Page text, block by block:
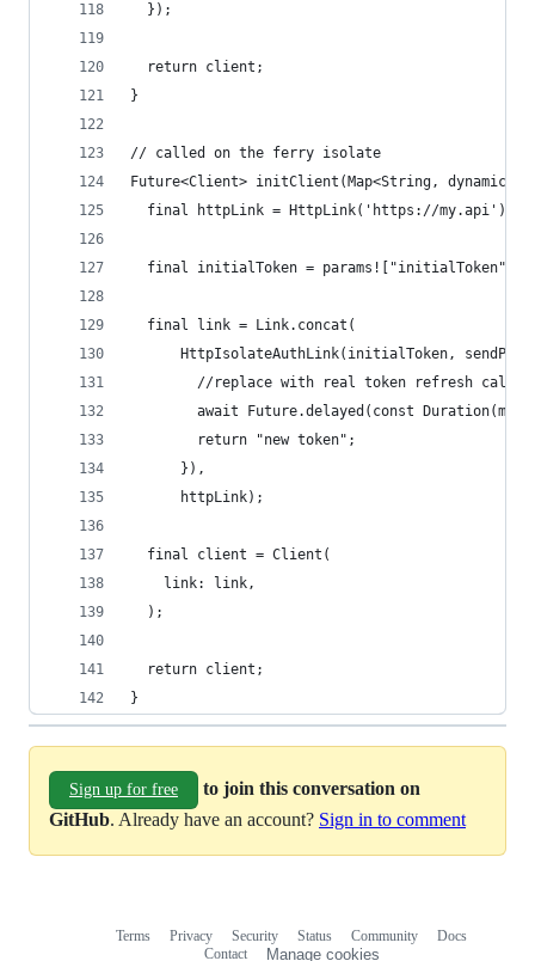
  });
  return client;
}
// called on the ferry isolate
Future<Client> initClient(Map<String, dynamic>?
  final httpLink = HttpLink('https://my.api');
final initialToken = params!["initialToken"]
  final link = Link.concat(
HttpIsolateAuthLink(initialToken,
        //replace with real token refresh call
await Future.delayed(const
        return "new token";
      }),
      httpLink);
  final client = Client(
    link: link,
  );
  return client;
}
Sign up for free
to join this conversation on
GitHub. Already have an account? Sign in to comment
Terms Privacy Security Status Community
Docs
Contact
Manage cookies